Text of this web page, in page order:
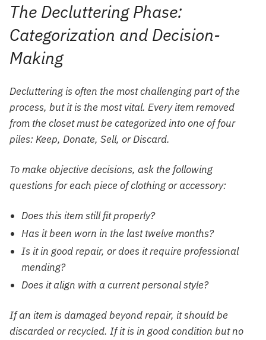
The Decluttering Phase:
Categorization and Decision-
Making
Decluttering is often the most challenging part of the
process, but it is the most vital. Every item removed
from the closet must be categorized into one of four
piles: Keep, Donate, Sell, or Discard.
To make objective decisions, ask the following
questions for each piece of clothing or accessory:
Does this item still fit properly?
Has it been worn in the last twelve months?
Is it in good repair, or does it require professional
mending?
Does it align with a current personal style?
If an item is damaged beyond repair, it should be
discarded or recycled. If it is in good condition but no